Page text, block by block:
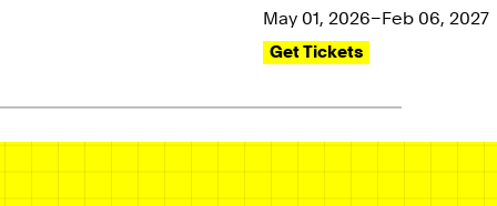
May 01, 2026–Feb 06, 2027
Get Tickets